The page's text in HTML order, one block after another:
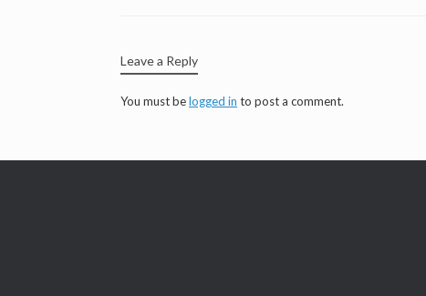
Leave a Reply
You must belogged in to post a comment.